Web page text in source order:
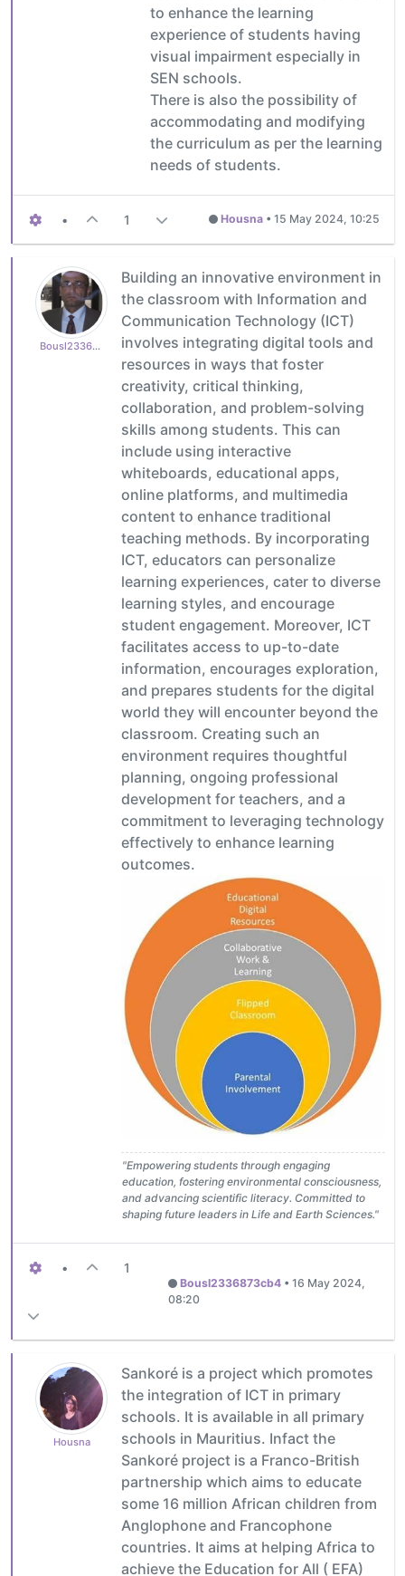
to enhance the learning
experience of students having
visual impairment especially in
SEN schools.
There is also the possibility of
accommodating and modifying
the curriculum as per the learning
needs of students.
• 1 Housna • 15 May 2024, 10:25
Bousl2336873cb4
Building an innovative environment in
the classroom with Information and
Communication Technology (ICT)
involves integrating digital tools and
resources in ways that foster
creativity, critical thinking,
collaboration, and problem-solving
skills among students. This can
include using interactive
whiteboards, educational apps,
online platforms, and multimedia
content to enhance traditional
teaching methods. By incorporating
ICT, educators can personalize
learning experiences, cater to diverse
learning styles, and encourage
student engagement. Moreover, ICT
facilitates access to up-to-date
information, encourages exploration,
and prepares students for the digital
world they will encounter beyond the
classroom. Creating such an
environment requires thoughtful
planning, ongoing professional
development for teachers, and a
commitment to leveraging technology
effectively to enhance learning
outcomes.
"Empowering students through engaging
education, fostering environmental consciousness,
and advancing scientific literacy. Committed to
shaping future leaders in Life and Earth Sciences."
• 1
Bousl2336873cb4• 16 May 2024,
08:20
Housna
Sankoré is a project which promotes
the integration of ICT in primary
schools. It is available in all primary
schools in Mauritius. Infact the
Sankoré project is a Franco-British
partnership which aims to educate
some 16 million African children from
Anglophone and Francophone
countries. It aims at helping Africa to
achieve the Education for All ( EFA)